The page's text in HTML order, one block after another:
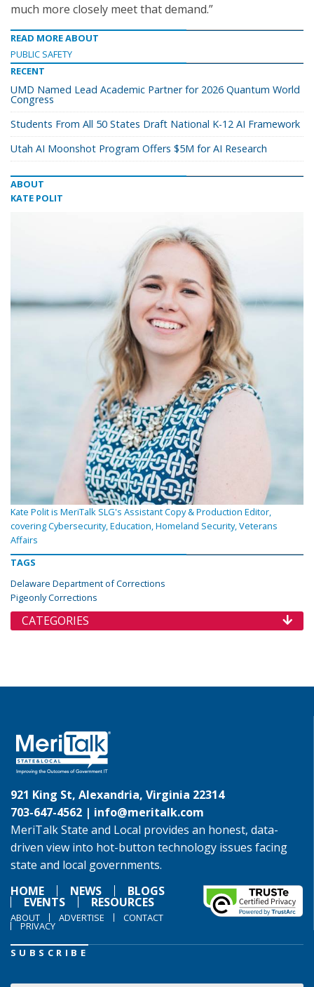
much more closely meet that demand.”
READ MORE ABOUT
PUBLIC SAFETY
RECENT
UMD Named Lead Academic Partner for 2026 Quantum World
Congress
Students From All 50 States Draft National K-12 AI Framework
Utah AI Moonshot Program Offers $5M for AI Research
ABOUT
KATE POLIT
Kate Polit is MeriTalk SLG's Assistant Copy & Production Editor,
covering Cybersecurity, Education, Homeland Security, Veterans
Affairs
TAGS
Delaware Department of Corrections
Pigeonly Corrections
CATEGORIES
921 King St, Alexandria, Virginia 22314
703-647-4562 | info@meritalk.com
MeriTalk State and Local provides an honest, data-
driven view into hot-button technology issues facing
state and local governments.
HOME
NEWS BLOGS
EVENTS RESOURCES
ABOUT ADVERTISE CONTACT
PRIVACY
SUBSCRIBE